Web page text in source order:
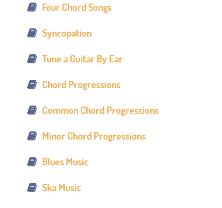
Four Chord Songs
Syncopation
Tune a Guitar By Ear
Chord Progressions
Common Chord Progressions
Minor Chord Progressions
Blues Music
Ska Music